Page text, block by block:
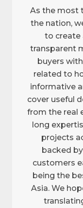
As the most
the nation,
to create
transparent
buyers
related to
informative
cover useful
from the real
long
projects
backed
customers
being the
Asia. We